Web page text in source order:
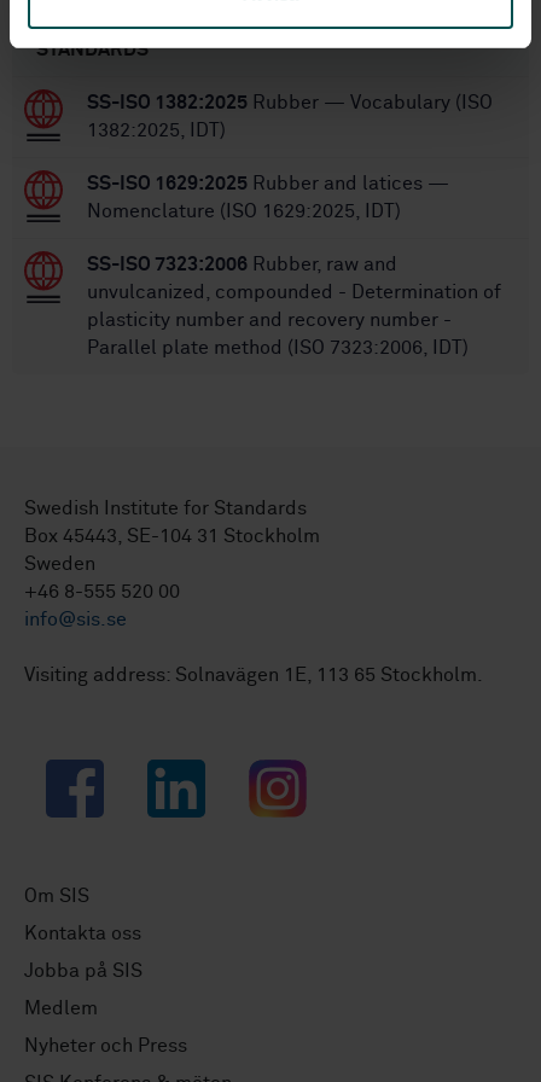
STANDARDS
SS-ISO 1382:2025 Rubber — Vocabulary (ISO
1382:2025, IDT)
SS-ISO 1629:2025 Rubber and latices —
Nomenclature (ISO 1629:2025, IDT)
SS-ISO 7323:2006 Rubber, raw and
unvulcanized, compounded - Determination of
plasticity number and recovery number -
Parallel plate method (ISO 7323:2006, IDT)
Swedish Institute for Standards
Box 45443, SE-104 31 Stockholm
Sweden
+46 8-555 520 00
info@sis.se
Visiting address: Solnavägen 1E, 113 65 Stockholm.
Facebook LinkedIn Instagram
Om SIS
Kontakta oss
Jobba på SIS
Medlem
Nyheter och Press